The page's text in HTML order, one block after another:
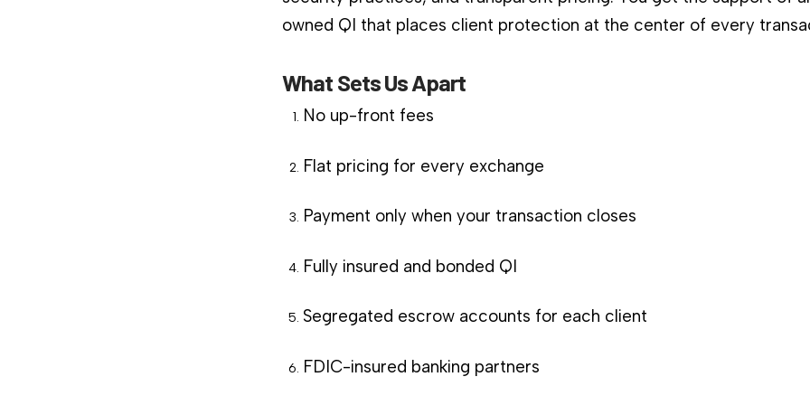
owned QI that places client protection at the center of every
What Sets Us Apart
No up-front fees
Flat pricing for every exchange
Payment only when your transaction closes
Fully insured and bonded QI
Segregated escrow accounts for each client
FDIC-insured banking partners